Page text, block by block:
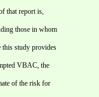
that report is,
those in whom
this study provides
VBAC, the
of the risk for